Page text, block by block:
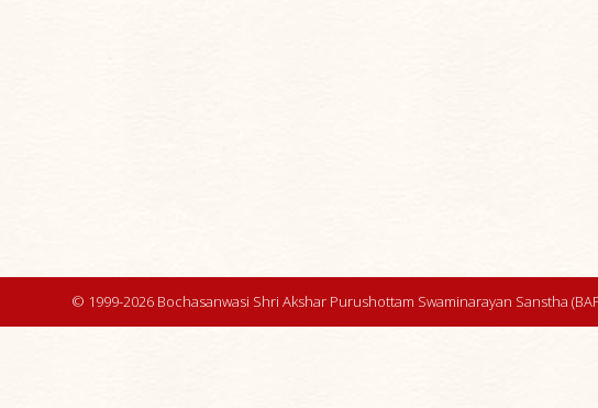
© 1999-2026 Bochasanwasi Shri Akshar Purushottam Swaminarayan Sanstha